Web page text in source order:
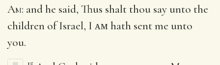
Am: and he said, Thus shalt thou say unto the
children of Israel, I ᴀᴍ hath sent me unto
you.